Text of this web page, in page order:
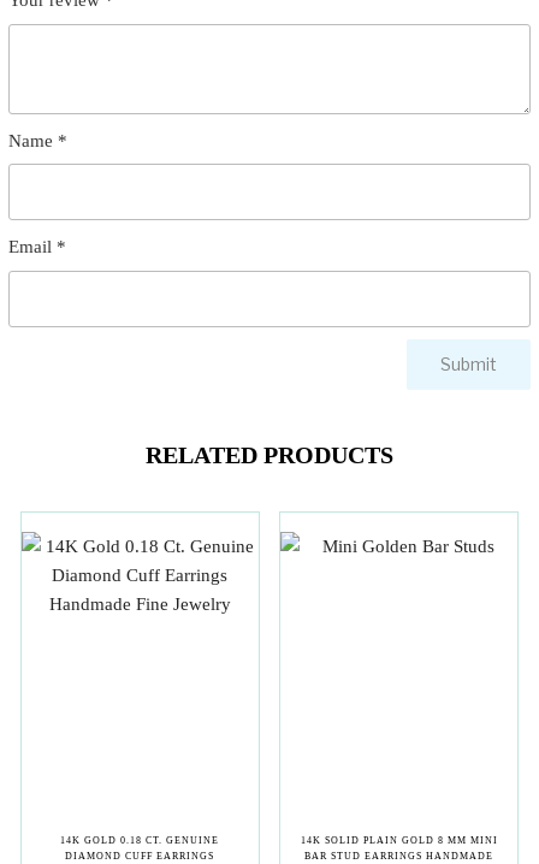
Name *
Email *
RELATED PRODUCTS
14K GOLD 0.18 CT. GENUINE
DIAMOND CUFF EARRINGS
14K SOLID PLAIN GOLD 8 MM MINI
BAR STUD EARRINGS HANDMADE